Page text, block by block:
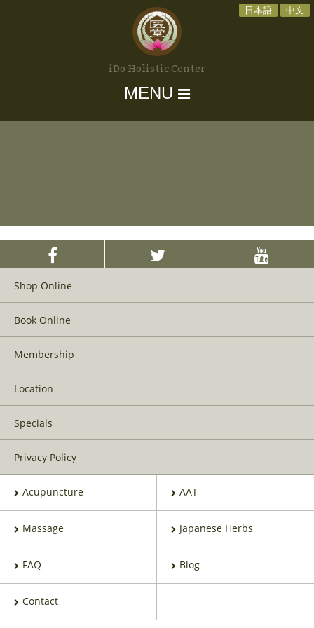
日本語 中文
iDo Holistic Center
MENU
Shop Online
Book Online
Membership
Location
Specials
Privacy Policy
Acupuncture AAT
Massage Japanese Herbs
FAQ Blog
Contact